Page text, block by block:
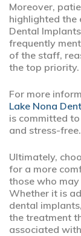
Moreover,
highlighted the
Dental
frequently
of the staff,
the top priority.
For more
Lake Nona
is committed
and stress-free.
Ultimately,
for a more
those who
Whether it is
dental
the treatment
associated